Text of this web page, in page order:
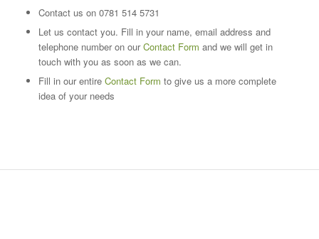
Contact us on 0781 514 5731
Let us contact you. Fill in your name, email address and
telephone number on ourContact Form and we will get in
touch with you as soon as we can.
Fill in our entire Contact Form to give us a more complete
idea of your needs